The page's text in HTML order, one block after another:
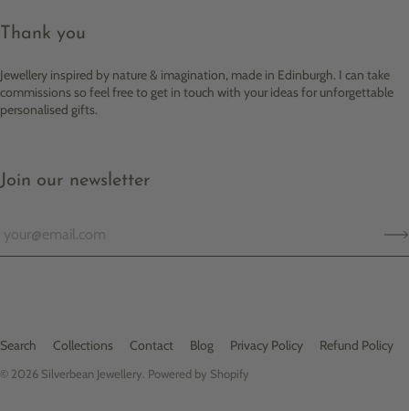
Thank you
Jewellery inspired by nature & imagination, made in Edinburgh. I can take
commissions so feel free to get in touch with your ideas for unforgettable
personalised gifts.
Join our newsletter
Search Collections Contact Blog Privacy Policy Refund Policy
© 2026 Silverbean Jewellery Powered by Shopify